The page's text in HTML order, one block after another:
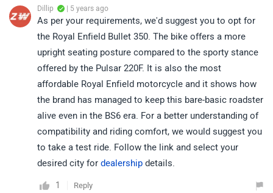
Dillip | 5 years ago
As per your requirements, we'd suggest you to opt for
the Royal Enfield Bullet 350. The bike offers a more
upright seating posture compared to the sporty stance
offered by the Pulsar 220F. It is also the most
affordable Royal Enfield motorcycle and it shows how
the brand has managed to keep this bare-basic roadster
alive even in the BS6 era. For a better understanding of
compatibility and riding comfort, we would suggest you
to take a test ride. Follow the link and select your
desired city for dealership details.
1 Reply